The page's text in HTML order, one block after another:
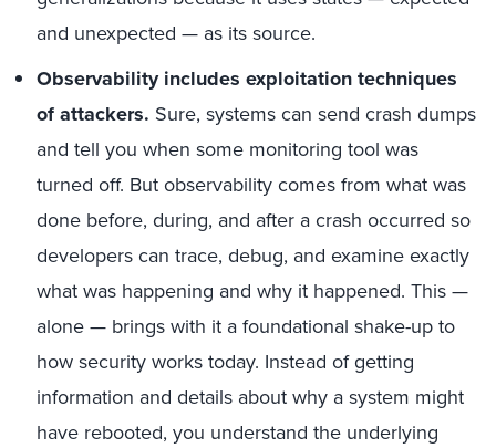
and unexpected — as its source.
Observability includes exploitation techniques
of attackers. Sure, systems can send crash dumps
and tell you when some monitoring tool was
turned off. But observability comes from what was
done before, during, and after a crash occurred so
developers can trace, debug, and examine exactly
what was happening and why it happened. This —
alone — brings with it a foundational shake-up to
how security works today. Instead of getting
information and details about why a system might
have rebooted, you understand the underlying